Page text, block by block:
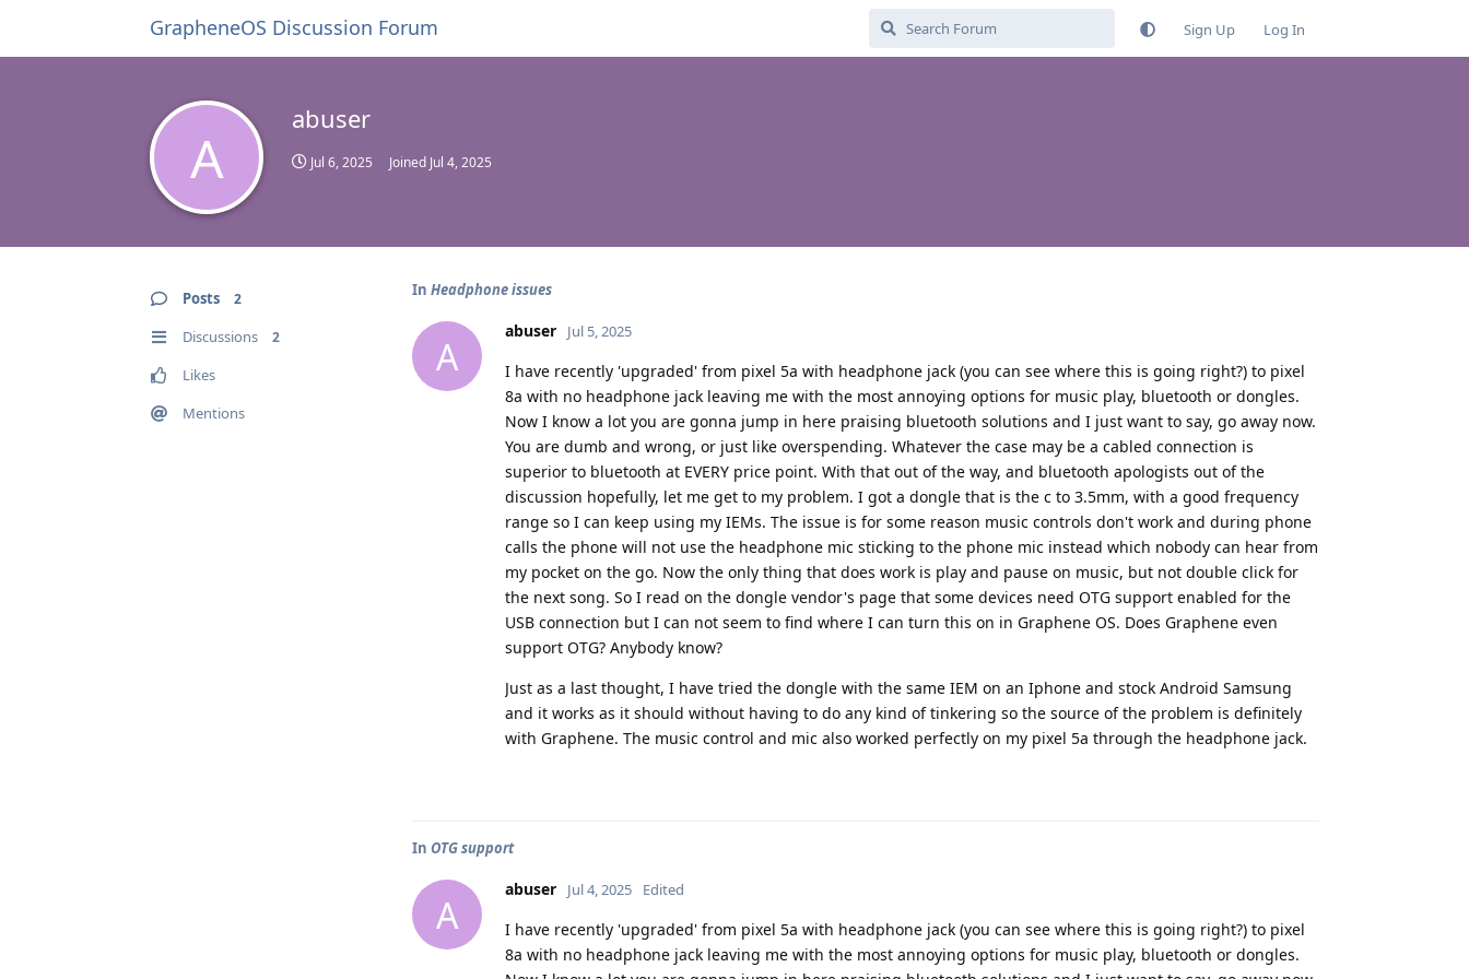
GrapheneOS Discussion Forum Sign Up Log In
A
abuser
Jul 6, 2025 Joined Jul 4, 2025
Posts 2
Discussions 2
Likes
Mentions
In Headphone issues
A
abuser Jul 5, 2025
I have recently 'upgraded' from pixel 5a with headphone jack (you can see where this is going right?) to pixel
8a with no headphone jack leaving me with the most annoying options for music play, bluetooth or dongles.
Now I know a lot you are gonna jump in here praising bluetooth solutions and I just want to say, go away now.
You are dumb and wrong, or just like overspending. Whatever the case may be a cabled connection is
superior to bluetooth at EVERY price point. With that out of the way, and bluetooth apologists out of the
discussion hopefully, let me get to my problem. I got a dongle that is the c to 3.5mm, with a good frequency
range so I can keep using my IEMs. The issue is for some reason music controls don't work and during phone
calls the phone will not use the headphone mic sticking to the phone mic instead which nobody can hear from
my pocket on the go. Now the only thing that does work is play and pause on music, but not double click for
the next song. So I read on the dongle vendor's page that some devices need OTG support enabled for the
USB connection but I can not seem to find where I can turn this on in Graphene OS. Does Graphene even
support OTG? Anybody know?
Just as a last thought, I have tried the dongle with the same IEM on an Iphone and stock Android Samsung
and it works as it should without having to do any kind of tinkering so the source of the problem is definitely
with Graphene. The music control and mic also worked perfectly on my pixel 5a through the headphone jack.
In OTG support
A
abuser Jul 4, 2025 Edited
I have recently 'upgraded' from pixel 5a with headphone jack (you can see where this is going right?) to pixel
8a with no headphone jack leaving me with the most annoying options for music play, bluetooth or dongles.